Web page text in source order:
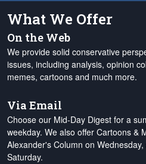
What We Offer
On the Web
We provide solid conservative
issues, including analysis, opinion
memes, cartoons and much more.
Via Email
Choose our Mid-Day Digest for a
weekday. We also offer Cartoons &
Alexander's Column on
Saturday.